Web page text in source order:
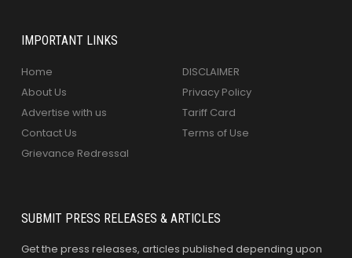
IMPORTANT LINKS
Home
About Us
Advertise with us
Contact Us
Grievance Redressal
DISCLAIMER
Privacy Policy
Tariff Card
Terms of Use
SUBMIT PRESS RELEASES & ARTICLES
Get the press releases, articles published depending upon